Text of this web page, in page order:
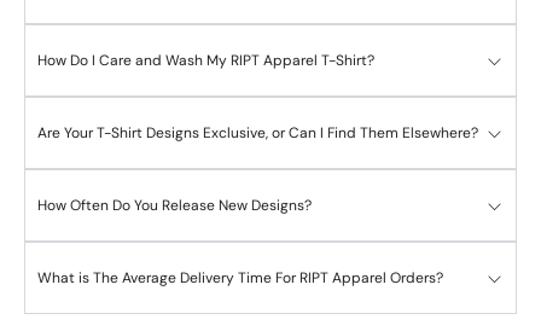
How Do I Care and Wash My RIPT Apparel T-Shirt?
Are Your T-Shirt Designs Exclusive, or Can I Find Them Elsewhere?
How Often Do You Release New Designs?
What is The Average Delivery Time For RIPT Apparel Orders?